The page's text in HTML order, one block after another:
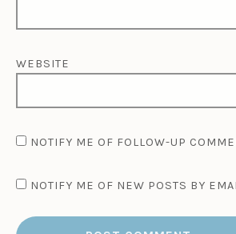
WEBSITE
NOTIFY ME OF FOLLOW-UP
NOTIFY ME OF NEW POSTS BY